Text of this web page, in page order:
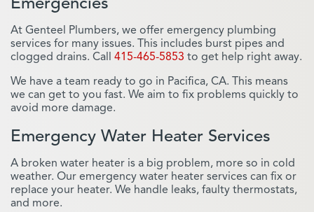
At Genteel Plumbers, we offer emergency plumbing
services for many issues. This includes burst pipes and
clogged drains. Call 415-465-5853 to get help right away.
We have a team ready to go in Pacifica, CA. This means
we can get to you fast. We aim to fix problems quickly to
avoid more damage.
Emergency Water Heater Services
A broken water heater is a big problem, more so in cold
weather. Our emergency water heater services can fix or
replace your heater. We handle leaks, faulty thermostats,
and more.